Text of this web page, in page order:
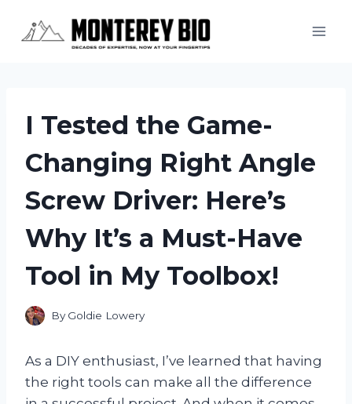
I Tested the Game-
Changing Right Angle
Screw Driver: Here’s
Why It’s a Must-Have
Tool in My Toolbox!
By Goldie Lowery
As a DIY enthusiast, I’ve learned that having
the right tools can make all the difference